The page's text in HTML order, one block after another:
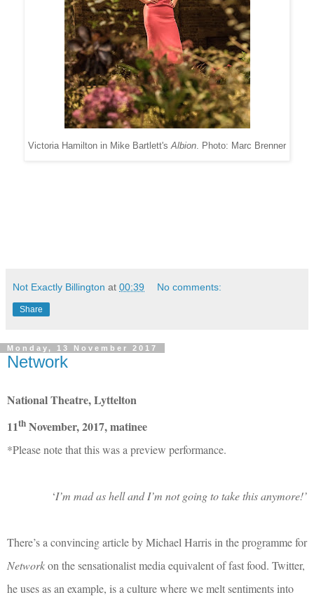
Victoria Hamilton in Mike Bartlett'sAlbion. Photo: Marc Brenner
Not Exactly Billington at 00:39 No comments:
Share
Monday, 13 November 2017
Network
National Theatre, Lyttelton
11th November, 2017, matinee
*Please note that this was a preview performance.
‘I’m mad as hell and I’m not going to take this anymore!’
There’s a convincing article by Michael Harris in the programme for
Networkon the sensationalist media equivalent of fast food. Twitter,
he uses as an example, is a culture where we melt sentiments into